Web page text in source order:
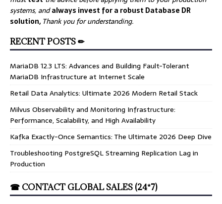
systems, andalways invest for a robust Database DR
solution, Thank you for understanding.
RECENT POSTS ✏
MariaDB 12.3 LTS: Advances and Building Fault-Tolerant
MariaDB Infrastructure at Internet Scale
Retail Data Analytics: Ultimate 2026 Modern Retail Stack
Milvus Observability and Monitoring Infrastructure:
Performance, Scalability, and High Availability
Kafka Exactly-Once Semantics: The Ultimate 2026 Deep Dive
Troubleshooting PostgreSQL Streaming Replication Lag in
Production
☎ CONTACT GLOBAL SALES (24*7)